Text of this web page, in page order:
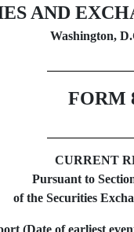
AND
Washington,
FORM
CURRENT
Pursuant to
of the Securities